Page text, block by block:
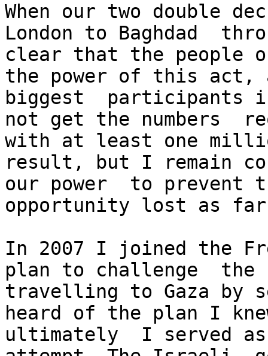
When our two double
London to Baghdad
clear that the people
the power of this act,
biggest
not get the numbers
with at least one
result, but I remain
our power  to prevent
opportunity lost as far
In 2007 I joined the
plan to challenge  the
travelling to Gaza by
heard of the plan I
ultimately  I served